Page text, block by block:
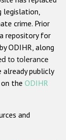
belief
legislation,
crime. Prior
repository for
ODIHR, along
to tolerance
already publicly
the ODIHR
and